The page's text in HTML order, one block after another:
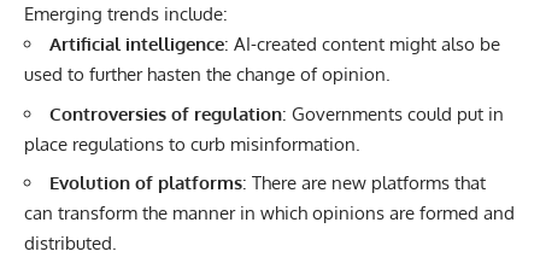
Emerging trends include:
Artificial intelligence: AI-created content might also be
used to further hasten the change of opinion.
Controversies of regulation: Governments could put in
place regulations to curb misinformation.
Evolution of platforms: There are new platforms that
can transform the manner in which opinions are formed and
distributed.